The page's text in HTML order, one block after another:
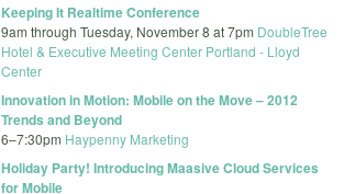
Keeping It Realtime Conference
9am through Tuesday, November 8 at 7pm DoubleTree
Hotel & Executive Meeting Center Portland - Lloyd
Center
Innovation in Motion: Mobile on the Move – 2012
Trends and Beyond
6–7:30pm Haypenny Marketing
Holiday Party! Introducing Maasive Cloud Services
for Mobile